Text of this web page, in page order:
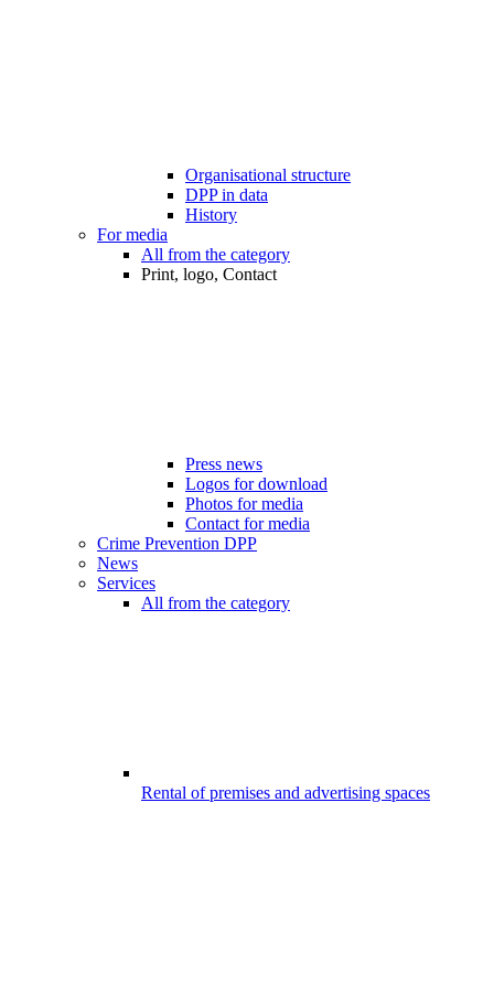
Organisational structure
DPP in data
History
For media
All from the category
Print, logo, Contact
Press news
Logos for download
Photos for media
Contact for media
Crime Prevention DPP
News
Services
All from the category
Rental of premises and advertising spaces